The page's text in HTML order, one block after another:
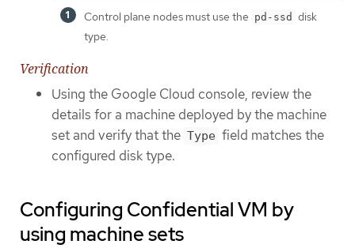
Control plane nodes must use the pd-ssd disk
type.
Verification
Using the Google Cloud console, review the
details for a machine deployed by the machine
set and verify that the Type field matches the
configured disk type.
Configuring Confidential VM by
using machine sets